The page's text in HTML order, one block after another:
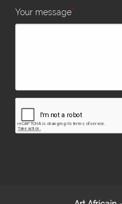
Your message*